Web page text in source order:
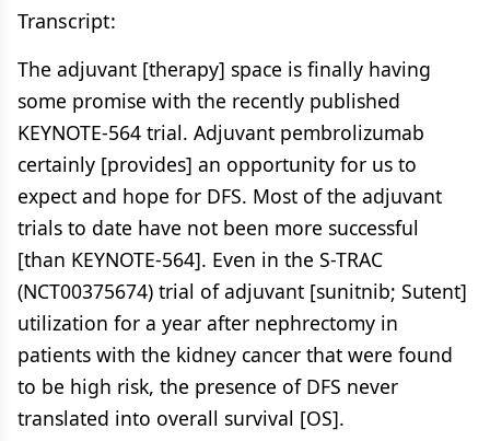
Transcript:
The adjuvant [therapy] space is finally having
some promise with the recently published
KEYNOTE-564 trial. Adjuvant pembrolizumab
certainly [provides] an opportunity for us to
expect and hope for DFS. Most of the adjuvant
trials to date have not been more successful
[than KEYNOTE-564]. Even in the S-TRAC
(NCT00375674) trial of adjuvant [sunitnib; Sutent]
utilization for a year after nephrectomy in
patients with the kidney cancer that were found
to be high risk, the presence of DFS never
translated into overall survival [OS].